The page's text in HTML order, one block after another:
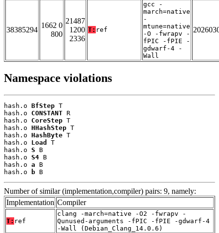
38385294
1662 0
800
21487
1200
2336
T: ref
gcc -
march=native
-
mtune=native
-O -fwrapv -
fPIC -fPIE -
gdwarf-4 -
Wall
Namespace violations
hash.o BfStep T
hash.o CONSTANT R
hash.o CoreStep T
hash.o HHashStep T
hash.o HashByte T
hash.o Load
T
hash.o S B
hash.o S4 B
hash.o a B
hash.o
b B
Number of similar (implementation,compiler) pairs: 9, namely:
Implementation Compiler
T: ref
clang -march=native -O2 -fwrapv -
Qunused-arguments -fPIC -fPIE -gdwarf-4
-Wall (Debian_Clang_14.0.6)